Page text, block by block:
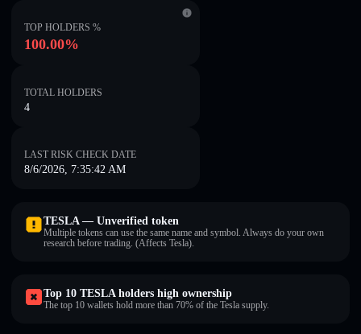
TOP HOLDERS %
100.00%
TOTAL HOLDERS
4
LAST RISK CHECK DATE
8/6/2026, 7:35:42 AM
TESLA — Unverified token
Multiple tokens can use the same name and symbol. Always do your own
research before trading. (Affects Tesla).
Top 10 TESLA holders high ownership
The top 10 wallets hold more than 70% of the Tesla supply.